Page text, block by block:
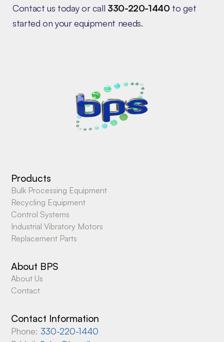
Contact us today or call 330-220-1440to get
started on your equipment needs.
Products
Bulk Processing Equipment
Recycling Equipment
Control Systems
Industrial Vibratory Motors
Replacement Parts
About BPS
About Us
Contact
Contact Information
Phone:330-220-1440